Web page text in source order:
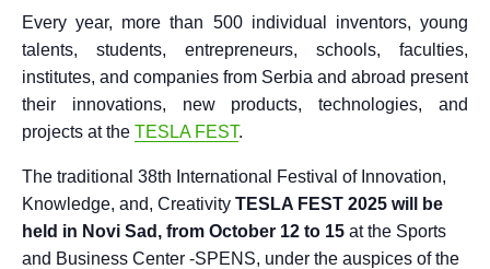
Every year, more than 500 individual inventors, young
talents, students, entrepreneurs, schools, faculties,
institutes, and companies from Serbia and abroad present
their innovations, new products, technologies, and
projects at the TESLA FEST.
The traditional 38th International Festival of Innovation,
Knowledge, and, Creativity TESLA FEST 2025 will be
held in Novi Sad, from October 12 to 15 at the Sports
and Business Center -SPENS, under the auspices of the